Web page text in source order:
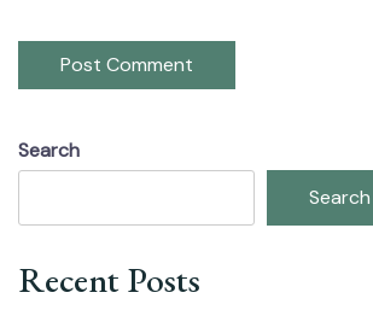
Search
Search
Recent Posts